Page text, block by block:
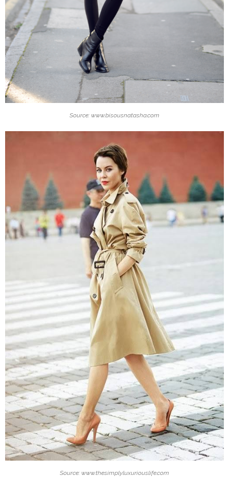
Source: www.bisousnatasha.com
Source: www.thesimplyluxuriouslife.com